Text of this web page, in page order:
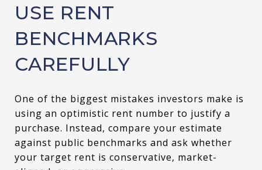
USE RENT
BENCHMARKS
CAREFULLY
One of the biggest mistakes investors make is
using an optimistic rent number to justify a
purchase. Instead, compare your estimate
against public benchmarks and ask whether
your target rent is conservative, market-